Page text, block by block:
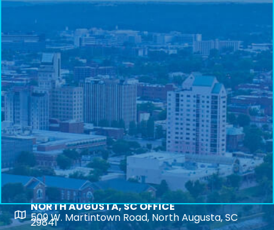
Map
NORTH AUGUSTA, SC OFFICE
509 W. Martintown Road, North Augusta, SC
29841